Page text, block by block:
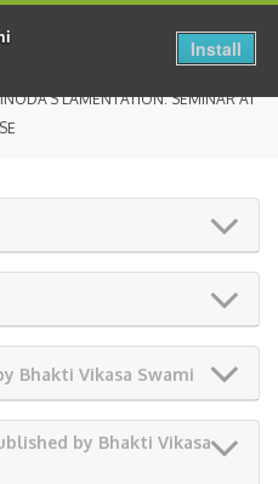
LAMENTATION: SEMINAR AT
Bhakti Vikasa Swami
by Bhakti Vikasa
Install